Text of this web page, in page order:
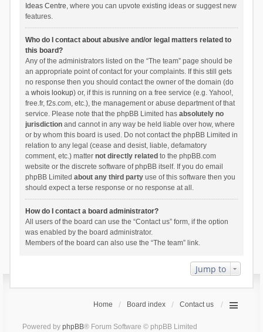
Ideas Centre, where you can upvote existing ideas or suggest new
features.
Who do I contact about abusive and/or legal matters related to
this board?
Any of the administrators listed on the “The team” page should be
an appropriate point of contact for your complaints. If this still gets
no response then you should contact the owner of the domain (do
a whois lookup) or, if this is running on a free service (e.g. Yahoo!,
free.fr, f2s.com, etc.), the management or abuse department of that
service. Please note that the phpBB Limited has absolutely no
jurisdictionand cannot in any way be held liable over how, where
or by whom this board is used. Do not contact the phpBB Limited in
relation to any legal (cease and desist, liable, defamatory
comment, etc.) matter not directly related to the phpBB.com
website or the discrete software of phpBB itself. If you do email
phpBB Limited about any third partyuse of this software then you
should expect a terse response or no response at all.
How do I contact a board administrator?
All users of the board can use the “Contact us” form, if the option
was enabled by the board administrator.
Members of the board can also use the “The team” link.
Jump to
Home Board index Contact us
Powered by phpBB® Forum Software © phpBB Limited